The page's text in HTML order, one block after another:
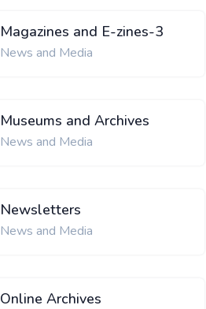
Magazines and E-zines-3
News and Media
Museums and Archives
News and Media
Newsletters
News and Media
Online Archives